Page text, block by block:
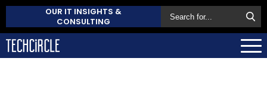
OUR IT INSIGHTS &
CONSULTING